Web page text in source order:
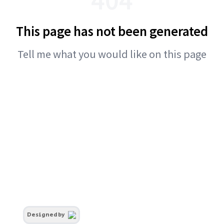
This page has not been generated
Tell me what you would like on this page
Designed by